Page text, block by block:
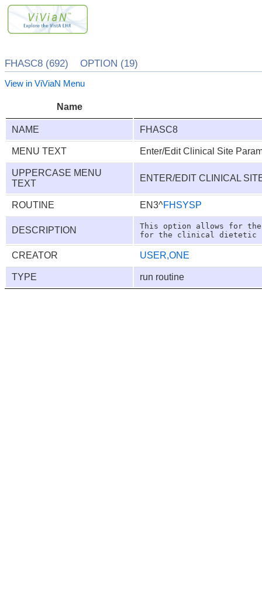
FHASC8 (692) OPTION (19)
View in ViViaN Menu
Name
NAME FHASC8
MENU TEXT Enter/Edit Clinical Site
UPPERCASE MENU
TEXT
ENTER/EDIT CLINICAL
ROUTINE EN3^FHSYSP
DESCRIPTION This option allows for
CREATOR USER,ONE
TYPE run routine